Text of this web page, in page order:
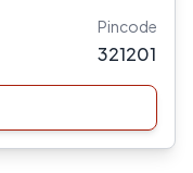
Pincode
321201